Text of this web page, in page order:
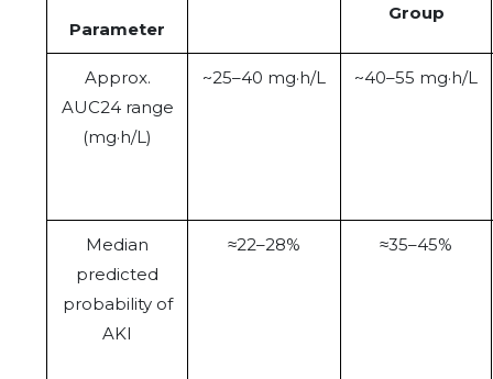
Parameter
Group
Approx.
AUC24 range
(mg·h/L)
~25–40 mg·h/L ~40–55 mg·h/L
Median
predicted
probability of
AKI
≈22–28% ≈35–45%